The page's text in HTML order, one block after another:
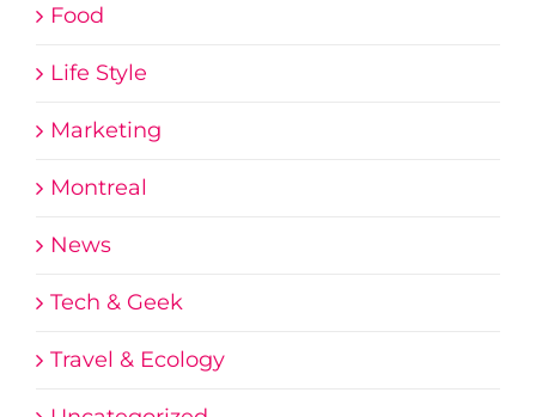
Food
Life Style
Marketing
Montreal
News
Tech & Geek
Travel & Ecology